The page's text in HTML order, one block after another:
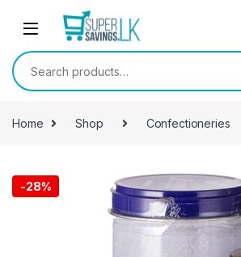
Skip to navigation
Search for:
Home Shop Confectioneries
-28%